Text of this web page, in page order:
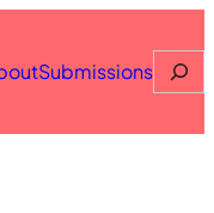
Submissions